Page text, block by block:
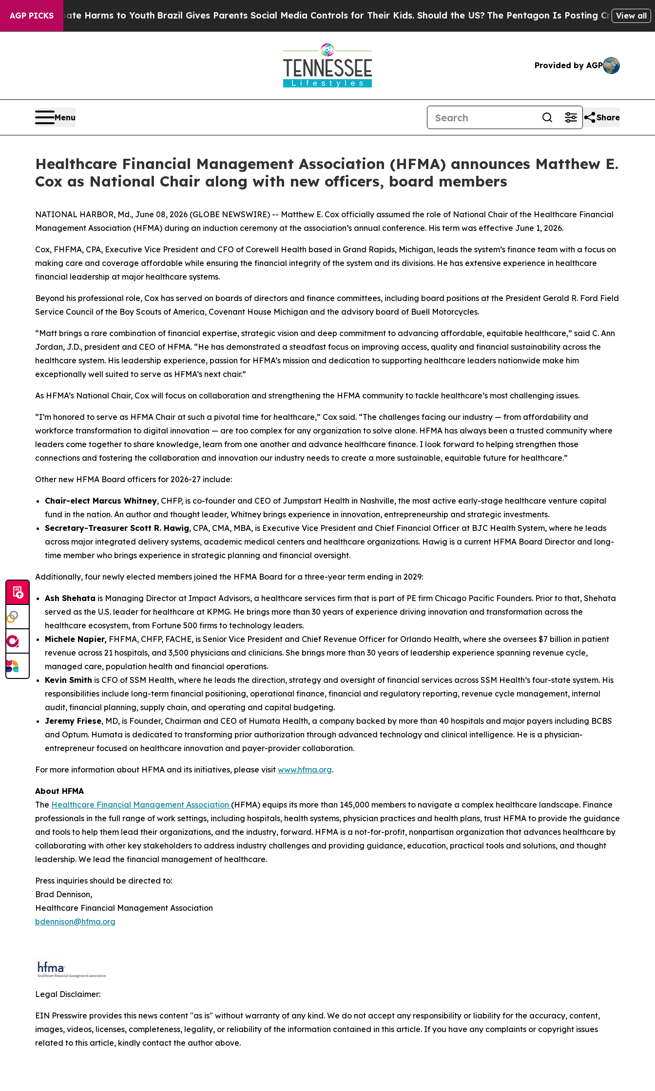
AGP PICKS
to Abate Harms to YouthBrazil Gives Parents Social Media Controls for Their Kids. Should the US? The Pentagon Is Posting Cryptic BiblicalView all
Provided by AGP
Menu Share
Healthcare Financial Management Association (HFMA) announces Matthew E.
Cox as National Chair along with new officers, board members
NATIONAL HARBOR, Md., June 08, 2026 (GLOBE NEWSWIRE) -- Matthew E. Cox officially assumed the role of National Chair of the Healthcare Financial
Management Association (HFMA) during an induction ceremony at the association’s annual conference. His term was effective June 1, 2026.
Cox, FHFMA, CPA, Executive Vice President and CFO of Corewell Health based in Grand Rapids, Michigan, leads the system’s finance team with a focus on
making care and coverage affordable while ensuring the financial integrity of the system and its divisions. He has extensive experience in healthcare
financial leadership at major healthcare systems.
Beyond his professional role, Cox has served on boards of directors and finance committees, including board positions at the President Gerald R. Ford Field
Service Council of the Boy Scouts of America, Covenant House Michigan and the advisory board of Buell Motorcycles.
“Matt brings a rare combination of financial expertise, strategic vision and deep commitment to advancing affordable, equitable healthcare,” said C. Ann
Jordan, J.D., president and CEO of HFMA. “He has demonstrated a steadfast focus on improving access, quality and financial sustainability across the
healthcare system. His leadership experience, passion for HFMA’s mission and dedication to supporting healthcare leaders nationwide make him
exceptionally well suited to serve as HFMA’s next chair.”
As HFMA’s National Chair, Cox will focus on collaboration and strengthening the HFMA community to tackle healthcare’s most challenging issues.
“I’m honored to serve as HFMA Chair at such a pivotal time for healthcare,” Cox said. “The challenges facing our industry — from affordability and
workforce transformation to digital innovation — are too complex for any organization to solve alone. HFMA has always been a trusted community where
leaders come together to share knowledge, learn from one another and advance healthcare finance. I look forward to helping strengthen those
connections and fostering the collaboration and innovation our industry needs to create a more sustainable, equitable future for healthcare.”
Other new HFMA Board officers for 2026-27 include:
Chair-elect Marcus Whitney, CHFP, is co-founder and CEO of Jumpstart Health in Nashville, the most active early-stage healthcare venture capital
fund in the nation. An author and thought leader, Whitney brings experience in innovation, entrepreneurship and strategic investments.
Secretary-Treasurer Scott R. Hawig, CPA, CMA, MBA, is Executive Vice President and Chief Financial Officer at BJC Health System, where he leads
across major integrated delivery systems, academic medical centers and healthcare organizations. Hawig is a current HFMA Board Director and long-
time member who brings experience in strategic planning and financial oversight.
Additionally, four newly elected members joined the HFMA Board for a three-year term ending in 2029:
Ash Shehata is Managing Director at Impact Advisors, a healthcare services firm that is part of PE firm Chicago Pacific Founders. Prior to that, Shehata
served as the U.S. leader for healthcare at KPMG. He brings more than 30 years of experience driving innovation and transformation across the
healthcare ecosystem, from Fortune 500 firms to technology leaders.
Michele Napier, FHFMA, CHFP, FACHE, is Senior Vice President and Chief Revenue Officer for Orlando Health, where she oversees $7 billion in patient
revenue across 21 hospitals, and 3,500 physicians and clinicians. She brings more than 30 years of leadership experience spanning revenue cycle,
managed care, population health and financial operations.
Kevin Smith is CFO of SSM Health, where he leads the direction, strategy and oversight of financial services across SSM Health’s four-state system. His
responsibilities include long-term financial positioning, operational finance, financial and regulatory reporting, revenue cycle management, internal
audit, financial planning, supply chain, and operating and capital budgeting.
Jeremy Friese, MD, is Founder, Chairman and CEO of Humata Health, a company backed by more than 40 hospitals and major payers including BCBS
and Optum. Humata is dedicated to transforming prior authorization through advanced technology and clinical intelligence. He is a physician-
entrepreneur focused on healthcare innovation and payer-provider collaboration.
For more information about HFMA and its initiatives, please visit www.hfma.org.
About HFMA
The Healthcare Financial Management Association (HFMA) equips its more than 145,000 members to navigate a complex healthcare landscape. Finance
professionals in the full range of work settings, including hospitals, health systems, physician practices and health plans, trust HFMA to provide the guidance
and tools to help them lead their organizations, and the industry, forward. HFMA is a not-for-profit, nonpartisan organization that advances healthcare by
collaborating with other key stakeholders to address industry challenges and providing guidance, education, practical tools and solutions, and thought
leadership. We lead the financial management of healthcare.
Press inquiries should be directed to:
Brad Dennison,
Healthcare Financial Management Association
bdennison@hfma.org
Legal Disclaimer:
EIN Presswire provides this news content "as is" without warranty of any kind. We do not accept any responsibility or liability for the accuracy, content,
images, videos, licenses, completeness, legality, or reliability of the information contained in this article. If you have any complaints or copyright issues
related to this article, kindly contact the author above.